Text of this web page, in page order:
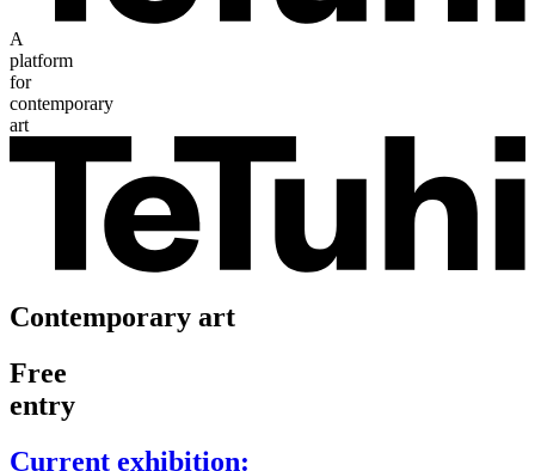
A
platform
for
contemporary
art
Contemporary art
Free
entry
Current exhibition: